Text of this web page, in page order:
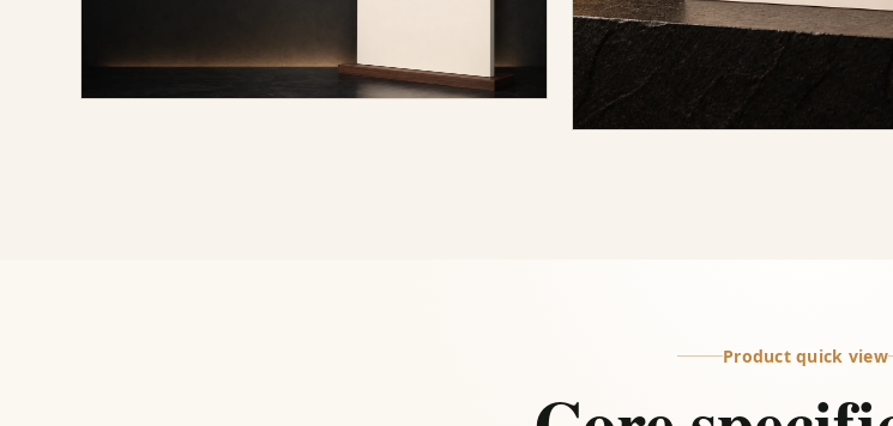
Product quick view